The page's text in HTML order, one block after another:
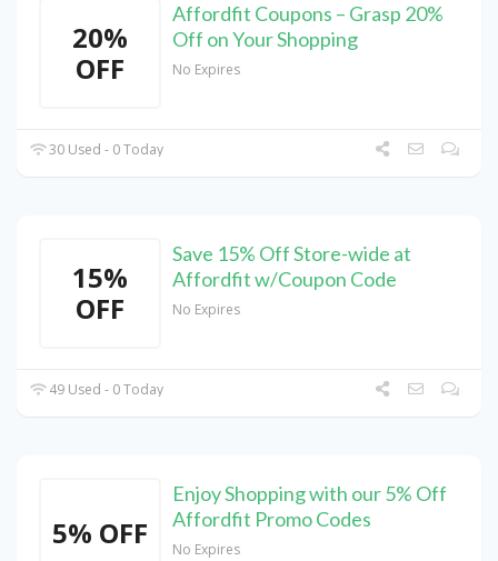
20%
OFF
Affordfit Coupons – Grasp 20%
Off on Your Shopping
No Expires
30 Used - 0 Today
15%
OFF
Save 15% Off Store-wide at
Affordfit w/Coupon Code
No Expires
49 Used - 0 Today
5% OFF
Enjoy Shopping with our 5% Off
Affordfit Promo Codes
No Expires